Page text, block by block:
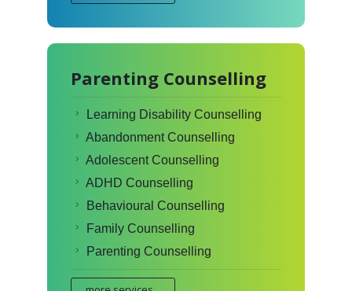
Parenting Counselling
Learning Disability Counselling
Abandonment Counselling
Adolescent Counselling
ADHD Counselling
Behavioural Counselling
Family Counselling
Parenting Counselling